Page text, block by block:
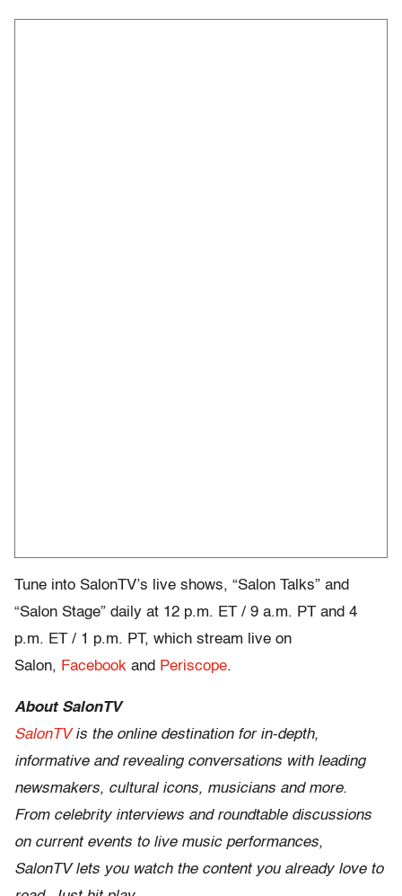
Tune into SalonTV’s live shows, “Salon Talks” and
“Salon Stage” daily at 12 p.m. ET / 9 a.m. PT and 4
p.m. ET / 1 p.m. PT, which stream live on
Salon, Facebook and Periscope.
About SalonTV
SalonTVis the online destination for in-depth,
informative and revealing conversations with leading
newsmakers, cultural icons, musicians and more.
From celebrity interviews and roundtable discussions
on current events to live music performances,
SalonTV lets you watch the content you already love to